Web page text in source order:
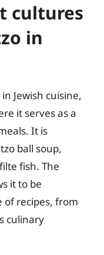
cultures
in
Jewish cuisine,
it serves as a
It is
ball soup,
fish. The
it to be
of recipes, from
culinary